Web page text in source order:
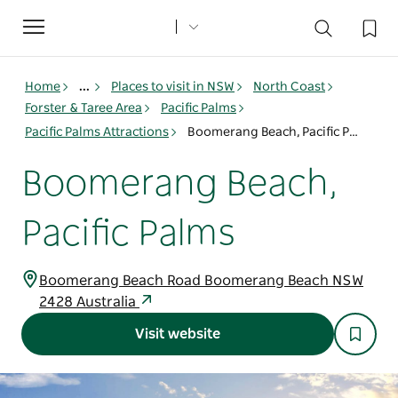
Toggle
navigation
Home ... Places to visit in NSW
North Coast
Forster & Taree Area
Pacific Palms
Pacific Palms Attractions
Boomerang Beach, Pacific Palms
Boomerang Beach,
Pacific Palms
Boomerang Beach Road Boomerang Beach NSW
2428 Australia
Visit website